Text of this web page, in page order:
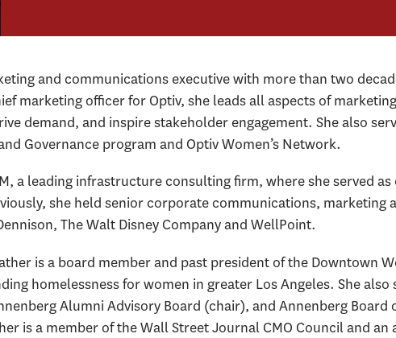
and communications executive with more than two
marketing officer for Optiv, she leads all aspects of
demand, and inspire stakeholder engagement. She also
Governance program and Optiv Women’s Network.
a leading infrastructure consulting firm, where she served
she held senior corporate communications, marketing
The Walt Disney Company and WellPoint.
is a board member and past president of the Downtown
homelessness for women in greater Los Angeles. She
Alumni Advisory Board (chair), and Annenberg
is a member of the Wall Street Journal CMO Council and an